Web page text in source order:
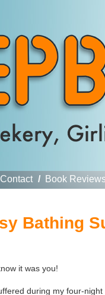
Contact / Book
Bathing
it was you!
during my four-